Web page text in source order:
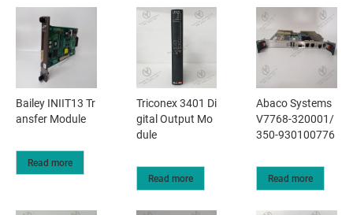
Bailey INIIT13 Tr
ansfer Module
Read more
Triconex 3401 Di
gital Output Mo
dule
Read more
Abaco Systems
V7768-320001/
350-930100776
Read more